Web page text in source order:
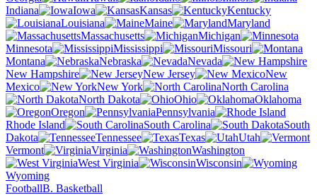
Indiana
Iowa Kansas
Kentucky
Louisiana
Maine
Maryland
Massachusetts
Michigan
Minnesota
Mississippi
Missouri
Montana
Nebraska
Nevada
New Hampshire
New Jersey
New
Mexico
New York
North Carolina
North Dakota
Ohio
Oklahoma
Oregon
Pennsylvania
Rhode Island
South Carolina
South
Dakota
Tennessee Texas
Utah
Vermont
Virginia
Washington
West Virginia
Wisconsin
Wyoming
FootballB. Basketball